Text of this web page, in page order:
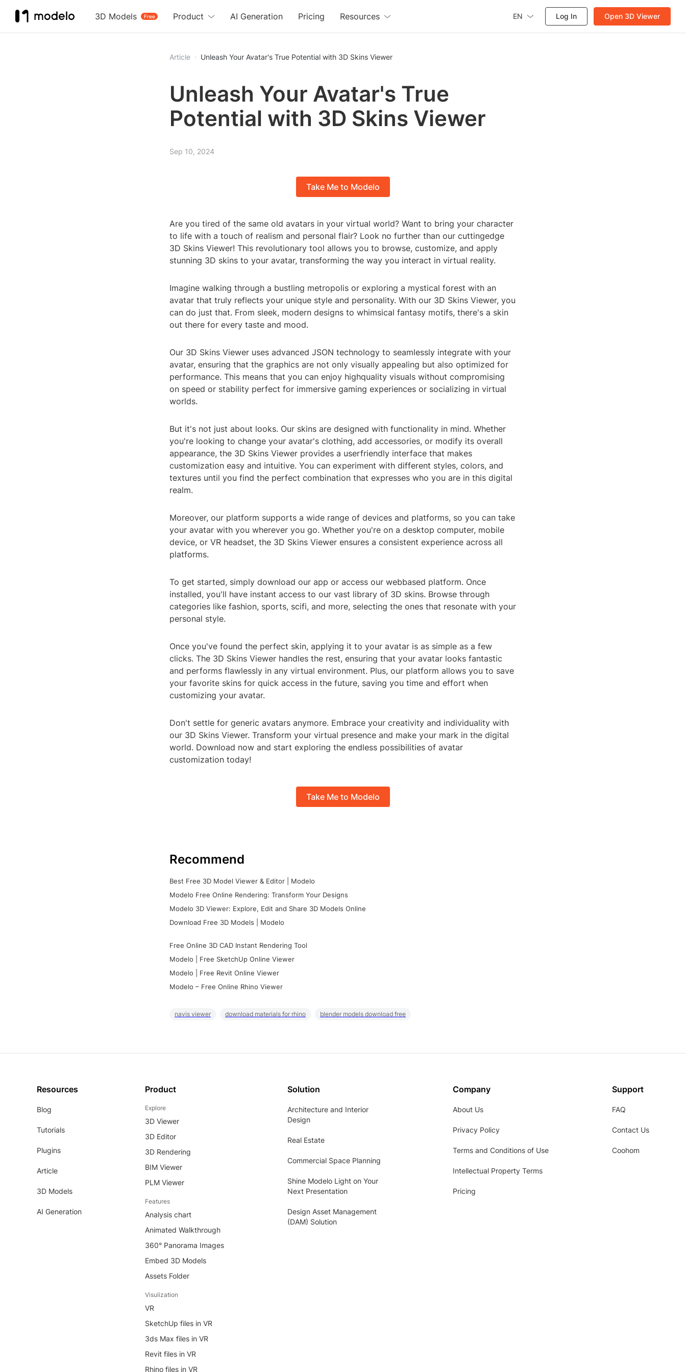
3D Models Free
Product AI Generation Pricing Resources EN Log In Open 3D Viewer
Article Unleash Your Avatar's True Potential with 3D Skins Viewer
Unleash Your Avatar's True
Potential with 3D Skins Viewer
Sep 10, 2024
Take Me to Modelo
Are you tired of the same old avatars in your virtual world? Want to bring your character
to life with a touch of realism and personal flair? Look no further than our cuttingedge
3D Skins Viewer! This revolutionary tool allows you to browse, customize, and apply
stunning 3D skins to your avatar, transforming the way you interact in virtual reality.
Imagine walking through a bustling metropolis or exploring a mystical forest with an
avatar that truly reflects your unique style and personality. With our 3D Skins Viewer, you
can do just that. From sleek, modern designs to whimsical fantasy motifs, there's a skin
out there for every taste and mood.
Our 3D Skins Viewer uses advanced JSON technology to seamlessly integrate with your
avatar, ensuring that the graphics are not only visually appealing but also optimized for
performance. This means that you can enjoy highquality visuals without compromising
on speed or stability perfect for immersive gaming experiences or socializing in virtual
worlds.
But it's not just about looks. Our skins are designed with functionality in mind. Whether
you're looking to change your avatar's clothing, add accessories, or modify its overall
appearance, the 3D Skins Viewer provides a userfriendly interface that makes
customization easy and intuitive. You can experiment with different styles, colors, and
textures until you find the perfect combination that expresses who you are in this digital
realm.
Moreover, our platform supports a wide range of devices and platforms, so you can take
your avatar with you wherever you go. Whether you're on a desktop computer, mobile
device, or VR headset, the 3D Skins Viewer ensures a consistent experience across all
platforms.
To get started, simply download our app or access our webbased platform. Once
installed, you'll have instant access to our vast library of 3D skins. Browse through
categories like fashion, sports, scifi, and more, selecting the ones that resonate with your
personal style.
Once you've found the perfect skin, applying it to your avatar is as simple as a few
clicks. The 3D Skins Viewer handles the rest, ensuring that your avatar looks fantastic
and performs flawlessly in any virtual environment. Plus, our platform allows you to save
your favorite skins for quick access in the future, saving you time and effort when
customizing your avatar.
Don't settle for generic avatars anymore. Embrace your creativity and individuality with
our 3D Skins Viewer. Transform your virtual presence and make your mark in the digital
world. Download now and start exploring the endless possibilities of avatar
customization today!
Take Me to Modelo
Recommend
Best Free 3D Model Viewer & Editor | Modelo
Modelo Free Online Rendering: Transform Your Designs
Modelo 3D Viewer: Explore, Edit and Share 3D Models Online
Download Free 3D Models | Modelo
Free Online 3D CAD Instant Rendering Tool
Modelo | Free SketchUp Online Viewer
Modelo | Free Revit Online Viewer
Modelo – Free Online Rhino Viewer
navis viewer download materials for rhino blender models download free
Resources
Blog
Tutorials
Plugins
Article
3D Models
AI Generation
Product
Explore
3D Viewer
3D Editor
3D Rendering
BIM Viewer
PLM Viewer
Features
Analysis chart
Animated Walkthrough
360° Panorama Images
Embed 3D Models
Assets Folder
Visulization
VR
SketchUp files in VR
3ds Max files in VR
Revit files in VR
Rhino files in VR
Solution
Architecture and Interior
Design
Real Estate
Commercial Space Planning
Shine Modelo Light on Your
Next Presentation
Design Asset Management
(DAM) Solution
Company
About Us
Privacy Policy
Terms and Conditions of Use
Intellectual Property Terms
Pricing
Support
FAQ
Contact Us
Coohom